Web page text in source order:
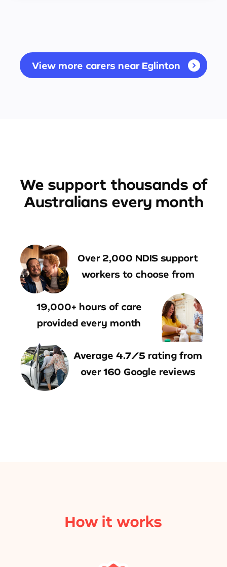
View more carers near Eglinton
We support thousands of
Australians every month
Over 2,000 NDIS support
workers to choose from
19,000+ hours of care
provided every month
Average 4.7/5 rating from
over 160 Google reviews
How it works